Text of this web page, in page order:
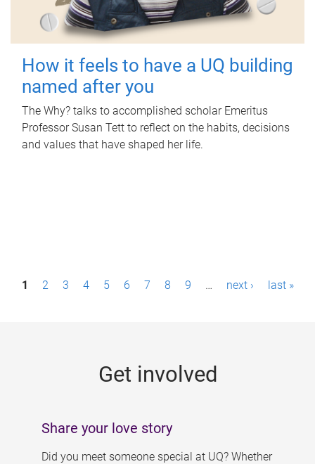
How it feels to have a UQ building
named after you
The Why? talks to accomplished scholar Emeritus
Professor Susan Tett to reflect on the habits, decisions
and values that have shaped her life.
P1 2 3 4 5 6 7 8 9 … next › last »
Get involved
Share your love story
Did you meet someone special at UQ? Whether